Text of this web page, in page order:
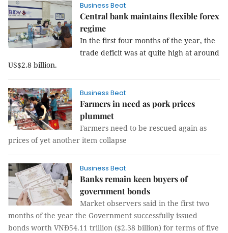
Business Beat
Central bank maintains flexible forex
regime
In the first four months of the year, the
trade deficit was at quite high at around
US$2.8 billion.
Business Beat
Farmers in need as pork prices
plummet
Farmers need to be rescued again as
prices of yet another item collapse
Business Beat
Banks remain keen buyers of
government bonds
Market observers said in the first two
months of the year the Government successfully issued
bonds worth VNĐ54.11 trillion ($2.38 billion) for terms of five